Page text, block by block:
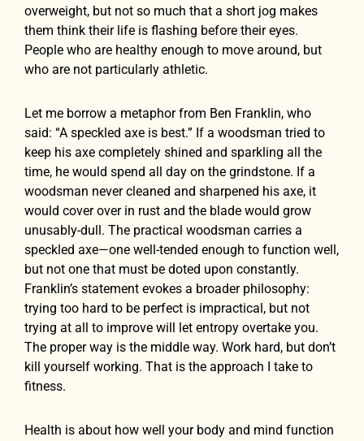
overweight, but not so much that a short jog makes
them think their life is flashing before their eyes.
People who are healthy enough to move around, but
who are not particularly athletic.
Let me borrow a metaphor from Ben Franklin, who
said: “A speckled axe is best.” If a woodsman tried to
keep his axe completely shined and sparkling all the
time, he would spend all day on the grindstone. If a
woodsman never cleaned and sharpened his axe, it
would cover over in rust and the blade would grow
unusably-dull. The practical woodsman carries a
speckled axe—one well-tended enough to function well,
but not one that must be doted upon constantly.
Franklin’s statement evokes a broader philosophy:
trying too hard to be perfect is impractical, but not
trying at all to improve will let entropy overtake you.
The proper way is the middle way. Work hard, but don’t
kill yourself working. That is the approach I take to
fitness.
Health is about how well your body and mind function